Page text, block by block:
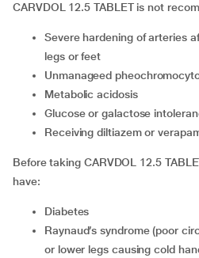
CARVDOL 12.5 TABLET is not
severe hardening of arteries affecting the circulation in
legs or feet
unmanageed
metabolic acidosis
glucose or galactose
receiving diltiazem or
Before taking CARVDOL 12.5
have:
diabetes
Raynaud’s syndrome (poor circulation affecting hands, feet
or lower legs causing cold